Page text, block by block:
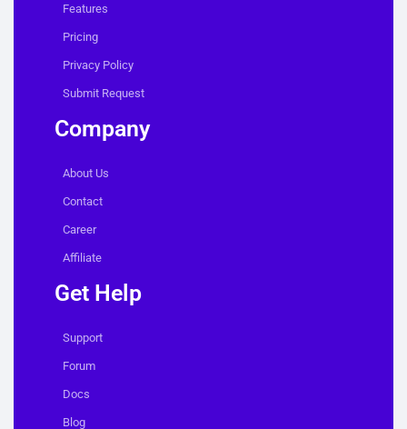
Features
Pricing
Privacy Policy
Submit Request
Company
About Us
Contact
Career
Affiliate
Get Help
Support
Forum
Docs
Blog